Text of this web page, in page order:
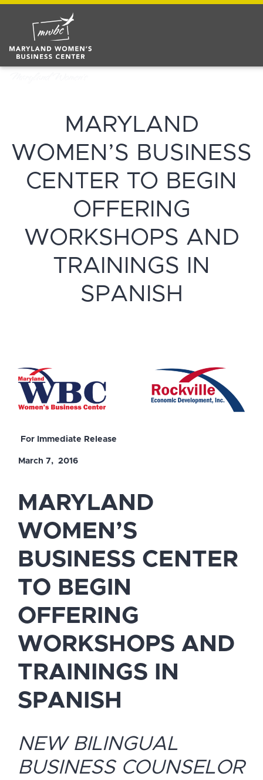
MARYLAND
WOMEN’S BUSINESS
CENTER TO BEGIN
OFFERING
WORKSHOPS AND
TRAININGS IN
SPANISH
For Immediate Release
March 7, 2016
MARYLAND
WOMEN’S
BUSINESS CENTER
TO BEGIN
OFFERING
WORKSHOPS AND
TRAININGS IN
SPANISH
NEW BILINGUAL
BUSINESS COUNSELOR